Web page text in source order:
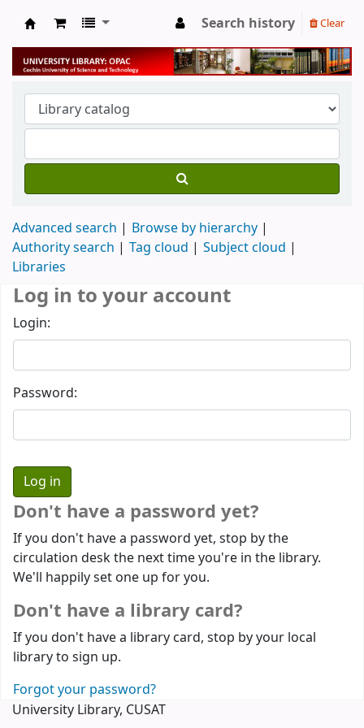
University Library
Search history Clear
Advanced search
Browse by hierarchy
Authority search
Tag cloud
Subject cloud
Libraries
Log in to your account
Login:
Password:
Don't have a password yet?
If you don't have a password yet, stop by the
circulation desk the next time you're in the library.
We'll happily set one up for you.
Don't have a library card?
If you don't have a library card, stop by your local
library to sign up.
Forgot your password?
University Library, CUSAT